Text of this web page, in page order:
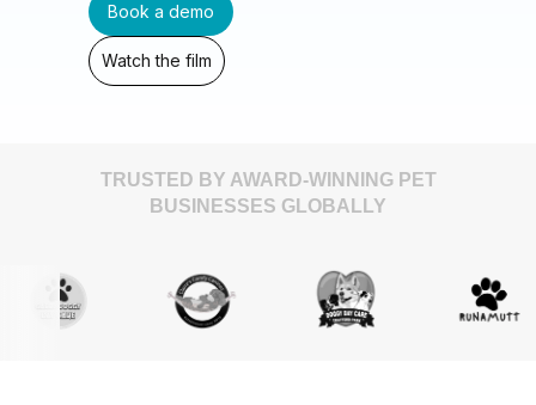
Book a demo
Watch the film
TRUSTED BY AWARD-WINNING PET
BUSINESSES GLOBALLY